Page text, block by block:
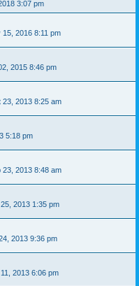
3:07 pm
15, 2016 8:11 pm
2015 8:46 pm
23, 2013 8:25 am
5:18 pm
23, 2013 8:48 am
2013 1:35 pm
2013 9:36 pm
2013 6:06 pm